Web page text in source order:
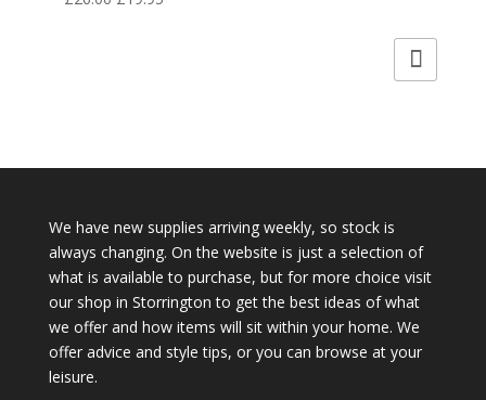
We have new supplies arriving weekly, so stock is
always changing. On the website is just a selection of
what is available to purchase, but for more choice visit
our shop in Storrington to get the best ideas of what
we offer and how items will sit within your home. We
offer advice and style tips, or you can browse at your
leisure.